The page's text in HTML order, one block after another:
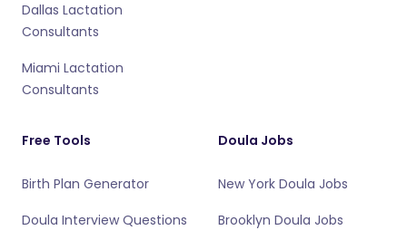
Dallas Lactation
Consultants
Miami Lactation
Consultants
Free Tools
Birth Plan Generator
Doula Interview Questions
Doula Jobs
New York Doula Jobs
Brooklyn Doula Jobs